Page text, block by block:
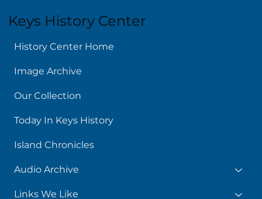
Keys History Center
History Center Home
Image Archive
Our Collection
Today In Keys History
Island Chronicles
Audio Archive